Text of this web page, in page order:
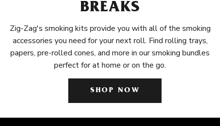
BREAKS
Zig-Zag's smoking kits provide you with all of the smoking
accessories you need for your next roll. Find rolling trays,
papers, pre-rolled cones, and more in our smoking bundles
perfect for at home or on the go.
SHOP NOW